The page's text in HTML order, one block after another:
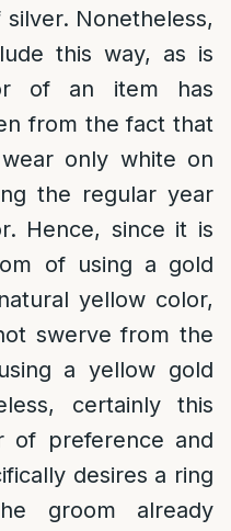
Nonetheless,
this way, as is
of an item has
from the fact that
only white on
the regular year
Hence, since it is
of using a gold
yellow color,
swerve from the
a yellow gold
certainly this
of preference and
desires a ring
groom already